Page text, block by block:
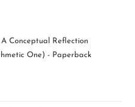
A Conceptual Reflection
One) - Paperback